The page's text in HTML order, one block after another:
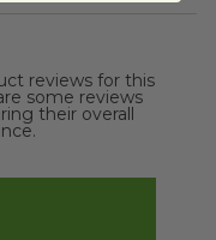
reviews for this
some reviews
their overall